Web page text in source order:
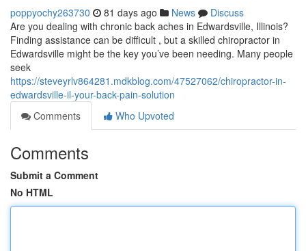
poppyochy263730 81 days ago News
Discuss
Are you dealing with chronic back aches in Edwardsville, Illinois?
Finding assistance can be difficult , but a skilled chiropractor in
Edwardsville might be the key you’ve been needing. Many people
seek
https://steveyrlv864281.mdkblog.com/47527062/chiropractor-in-
edwardsville-il-your-back-pain-solution
Comments
Who Upvoted
Comments
Submit a Comment
No HTML